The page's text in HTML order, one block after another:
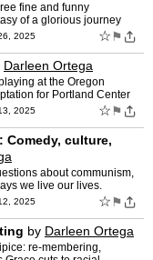
fine and funny
of a glorious journey
2025 ☆ ⚑
Darleen Ortega
at the Oregon
for Portland Center
2025 ☆ ⚑
Comedy, culture,
about communism,
we live our lives.
2025 ☆ ⚑
by Darleen Ortega
re-membering,